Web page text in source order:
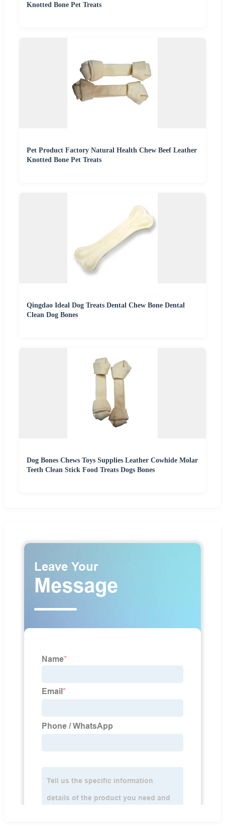
Knotted Bone Pet Treats
Pet Product Factory Natural Health Chew Beef Leather
Knotted Bone Pet Treats
Qingdao Ideal Dog Treats Dental Chew Bone Dental
Clean Dog Bones
Dog Bones Chews Toys Supplies Leather Cowhide Molar
Teeth Clean Stick Food Treats Dogs Bones